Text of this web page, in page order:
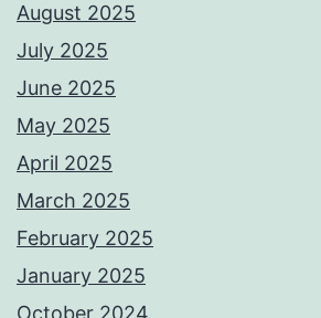
August 2025
July 2025
June 2025
May 2025
April 2025
March 2025
February 2025
January 2025
October 2024